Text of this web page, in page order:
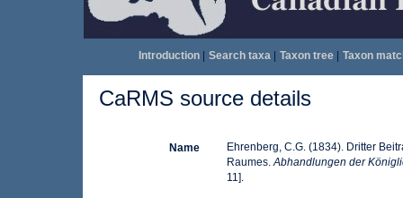
Introduction| Search taxa| Taxon tree| Taxon
CaRMS source details
Name
Ehrenberg, C.G. (1834). Dritter
Raumes.Abhandlungen der
11].